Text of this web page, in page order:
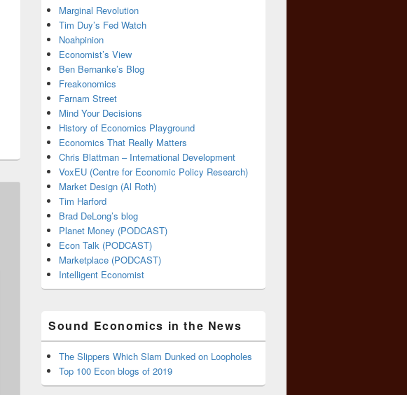
Marginal Revolution
Tim Duy’s Fed Watch
Noahpinion
Economist’s View
Ben Bernanke’s Blog
Freakonomics
Farnam Street
Mind Your Decisions
History of Economics Playground
Economics That Really Matters
Chris Blattman – International Development
VoxEU (Centre for Economic Policy Research)
Market Design (Al Roth)
Tim Harford
Brad DeLong’s blog
Planet Money (PODCAST)
Econ Talk (PODCAST)
Marketplace (PODCAST)
Intelligent Economist
Sound Economics in the News
The Slippers Which Slam Dunked on Loopholes
Top 100 Econ blogs of 2019